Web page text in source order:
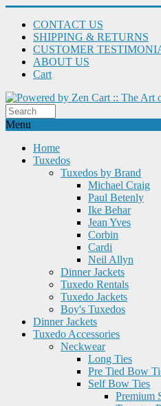
CONTACT US
SHIPPING & RETURNS
CUSTOMER
ABOUT US
Cart
Menu
Home
Tuxedos
Tuxedos by Brand
Michael Craig
Paul Betenly
Ike Behar
Jean Yves
Corbin
Cardi
Neil Allyn
Dinner Jackets
Tuxedo Rentals
Tuxedo Jackets
Boy's Tuxedos
Dinner Jackets
Tuxedo Accessories
Neckwear
Long Ties
Pre Tied Bow
Self Bow Ties
Premium